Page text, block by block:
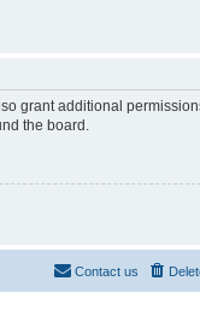
grant additional
the board.
Contact us